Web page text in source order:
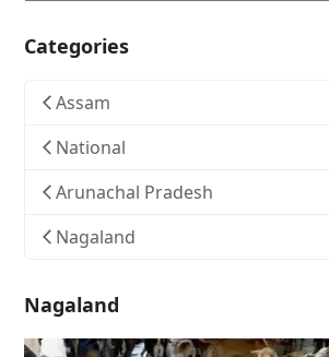
Categories
Assam
National
Arunachal Pradesh
Nagaland
Nagaland